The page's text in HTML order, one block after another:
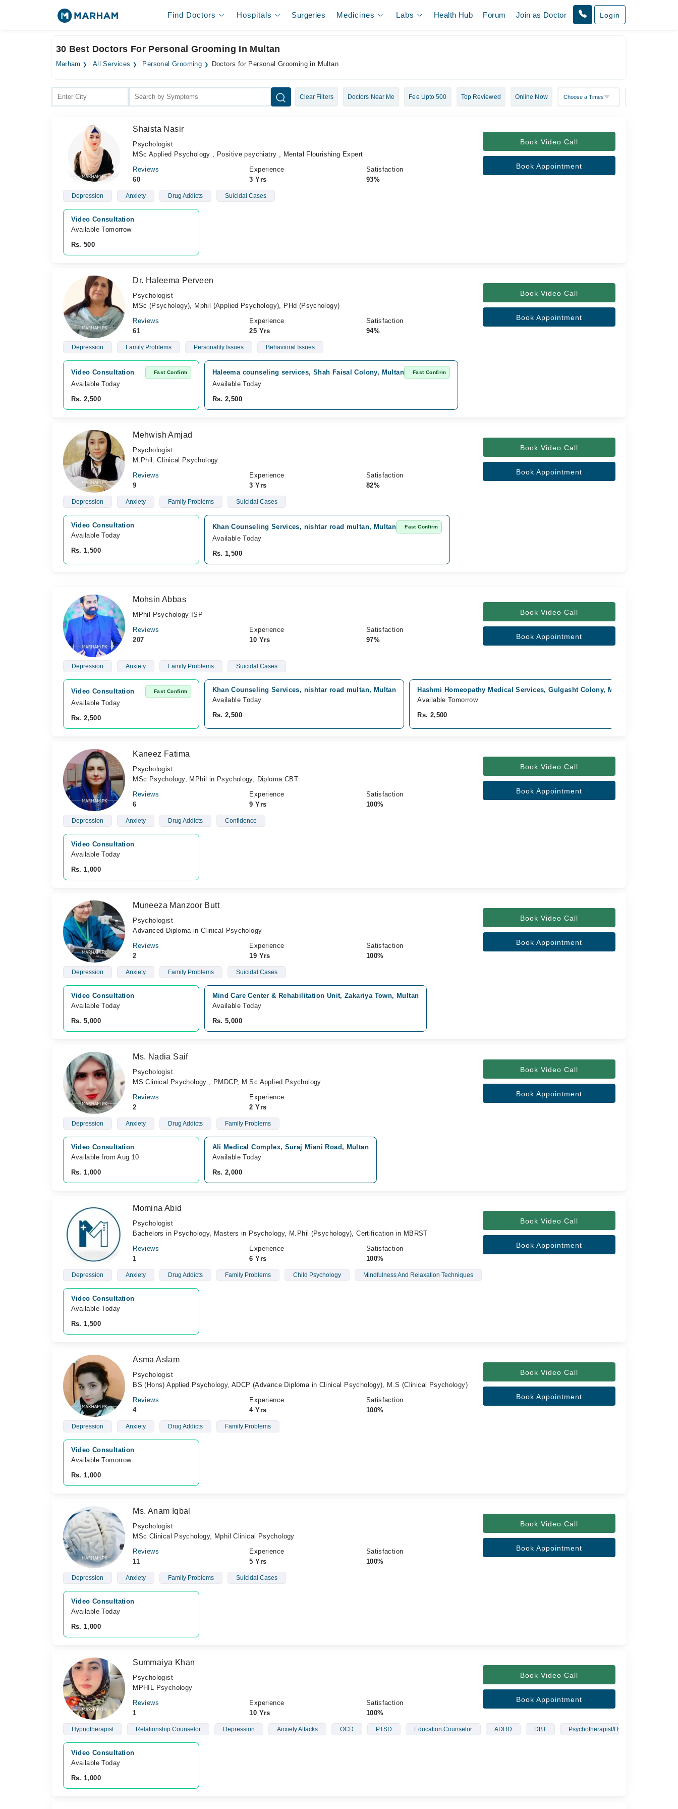
Find Doctors Hospitals Surgeries Medicines Labs Health Hub Forum Join as Doctor Login
30 Best Doctors For Personal Grooming In Multan
Marham All Services Personal Grooming Doctors for Personal Grooming in Multan
Clear Filters Doctors Near Me Fee Upto 500 Top Reviewed Online Now
Shaista Nasir
Psychologist
MSc Applied Psychology , Positive psychiatry , Mental Flourishing Expert
Reviews
60
Experience
3 Yrs
Satisfaction
93%
Book Video Call
Book Appointment
Depression Anxiety Drug Addicts Suicidal Cases
Video Consultation
Available Tomorrow
Rs. 500
Dr. Haleema Perveen
Psychologist
MSc (Psychology), Mphil (Applied Psychology), PHd (Psychology)
Reviews
61
Experience
25 Yrs
Satisfaction
94%
Book Video Call
Book Appointment
Depression Family Problems Personality Issues Behavioral Issues
Video Consultation Fast Confirm
Available Today
Rs. 2,500
Haleema counseling services, Shah Faisal Colony, Multan Fast Confirm
Available Today
Rs. 2,500
Mehwish Amjad
Psychologist
M.Phil. Clinical Psychology
Reviews
9
Experience
3 Yrs
Satisfaction
82%
Book Video Call
Book Appointment
Depression Anxiety Family Problems Suicidal Cases
Video Consultation
Available Today
Rs. 1,500
Khan Counseling Services, nishtar road multan, Multan Fast Confirm
Available Today
Rs. 1,500
Mohsin Abbas
MPhil Psychology ISP
Reviews
207
Experience
10 Yrs
Satisfaction
97%
Book Video Call
Book Appointment
Depression Anxiety Family Problems Suicidal Cases
Video Consultation Fast Confirm
Available Today
Rs. 2,500
Khan Counseling Services, nishtar road multan, Multan
Available Today
Rs. 2,500
Hashmi Homeopathy Medical Services, Gulgasht Colony, Multan
Available Tomorrow
Rs. 2,500
Kaneez Fatima
Psychologist
MSc Psychology, MPhil in Psychology, Diploma CBT
Reviews
6
Experience
9 Yrs
Satisfaction
100%
Book Video Call
Book Appointment
Depression Anxiety Drug Addicts Confidence
Video Consultation
Available Today
Rs. 1,000
Muneeza Manzoor Butt
Psychologist
Advanced Diploma in Clinical Psychology
Reviews
2
Experience
19 Yrs
Satisfaction
100%
Book Video Call
Book Appointment
Depression Anxiety Family Problems Suicidal Cases
Video Consultation
Available Today
Rs. 5,000
Mind Care Center & Rehabilitation Unit, Zakariya Town, Multan
Available Today
Rs. 5,000
Ms. Nadia Saif
Psychologist
MS Clinical Psychology , PMDCP, M.Sc Applied Psychology
Reviews
2
Experience
2 Yrs
Book Video Call
Book Appointment
Depression Anxiety Drug Addicts Family Problems
Video Consultation
Available from Aug 10
Rs. 1,000
Ali Medical Complex, Suraj Miani Road, Multan
Available Today
Rs. 2,000
Momina Abid
Psychologist
Bachelors in Psychology, Masters in Psychology, M.Phil (Psychology), Certification in MBRST
Reviews
1
Experience
6 Yrs
Satisfaction
100%
Book Video Call
Book Appointment
Depression Anxiety Drug Addicts Family Problems Child Psychology Mindfulness And Relaxation Techniques
Video Consultation
Available Today
Rs. 1,500
Asma Aslam
Psychologist
BS (Hons) Applied Psychology, ADCP (Advance Diploma in Clinical Psychology), M.S (Clinical Psychology)
Reviews
4
Experience
4 Yrs
Satisfaction
100%
Book Video Call
Book Appointment
Depression Anxiety Drug Addicts Family Problems
Video Consultation
Available Tomorrow
Rs. 1,000
Ms. Anam Iqbal
Psychologist
MSc Clinical Psychology, Mphil Clinical Psychology
Reviews
11
Experience
5 Yrs
Satisfaction
100%
Book Video Call
Book Appointment
Depression Anxiety Family Problems Suicidal Cases
Video Consultation
Available Today
Rs. 1,000
Summaiya Khan
Psychologist
MPHIL Psychology
Reviews
1
Experience
10 Yrs
Satisfaction
100%
Book Video Call
Book Appointment
Hypnotherapist Relationship Counselor Depression Anxiety Attacks OCD PTSD Education Counselor ADHD DBT Psychotherapist/Hypnotherapist
Video Consultation
Available Today
Rs. 1,000